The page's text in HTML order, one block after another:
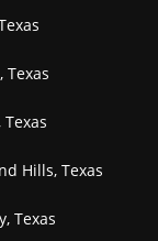
Texas
Hills, Texas
Texas